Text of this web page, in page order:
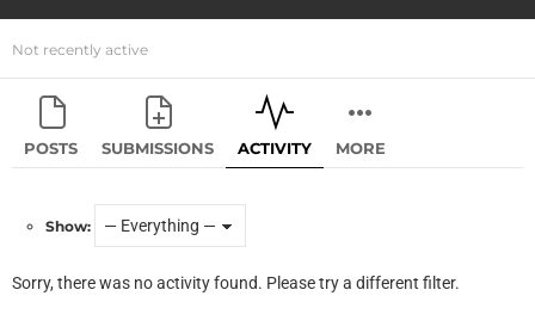
Not recently active
POSTS SUBMISSIONS ACTIVITY MORE
Show:
Sorry, there was no activity found. Please try a different filter.